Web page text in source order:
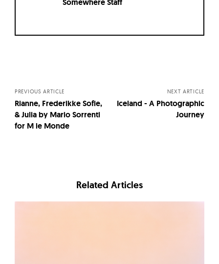
Somewhere Staff
PREVIOUS ARTICLE
Rianne, Frederikke Sofie,
& Julia by Mario Sorrenti
for M le Monde
NEXT ARTICLE
Iceland - A Photographic
Journey
Related Articles